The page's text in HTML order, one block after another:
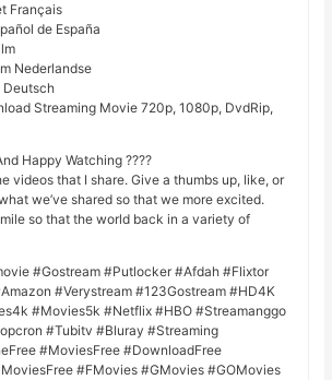
Français
de España
Nederlandse
Deutsch
Streaming Movie 720p, 1080p, DvdRip,
Happy Watching ????
videos that I share. Give a thumbs up, like, or
we’ve shared so that we more excited.
so that the world back in a variety of
#Gostream #Putlocker #Afdah #Flixtor
#Verystream #123Gostream #HD4K
#Movies5k #Netflix #HBO #Streamanggo
#Tubitv #Bluray #Streaming
#MoviesFree #DownloadFree
#FMovies #GMovies #GOMovies